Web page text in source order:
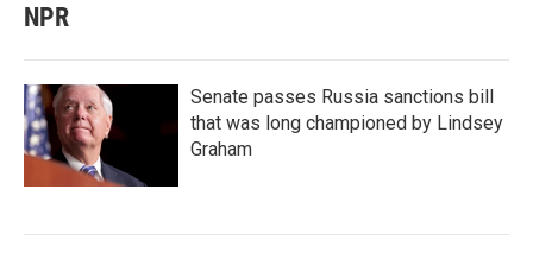
NPR
Senate passes Russia sanctions bill
that was long championed by Lindsey
Graham